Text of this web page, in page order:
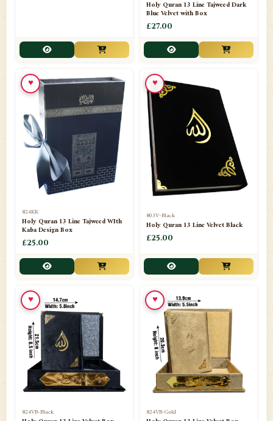
Books English 1
📁Books Urdu
📁Camel Skin Lamps
📁Car hanging( Dua & Ayat )
📁Darul ishaat Karachi
Frames
📁Ghilaf
📁GIFT BASKET 11
📁Gifting Mug
📁Haji soap
📁Hajj Umrah Products
📁Handicrafts
📁Hijaab
📁Jae-Namaz / Prayer Matt
Holy Quran 13 Line Tajweed Dark
Blue Velvet with Box
£27.00
824KK
Holy Quran 13 Line Tajweed WIth
Kaba Design Box
£25.00
♥
803V-Black
Holy Quran 13 Line Velvet Black
£25.00
♥
824VB-Black
♥
824VB-Gold
♥